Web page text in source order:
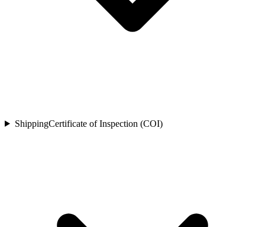
ShippingCertificate of Inspection (COI)